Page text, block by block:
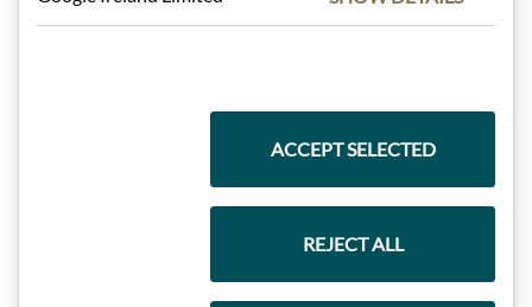
ACCEPT SELECTED
REJECT ALL